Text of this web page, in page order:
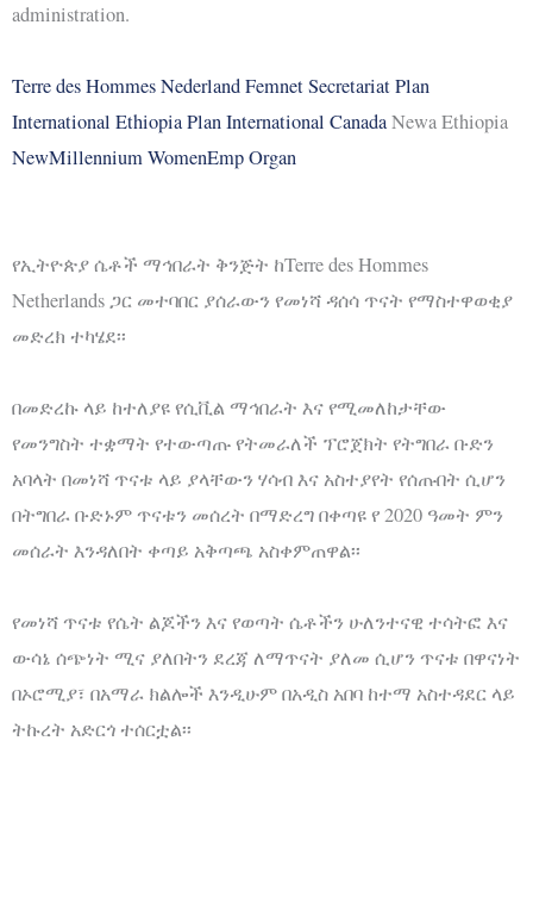
administration.
Terre des Hommes NederlandFemnet SecretariatPlan
International EthiopiaPlan International CanadaNewa Ethiopia
NewMillennium WomenEmp Organ
የኢትዮጵያ ሴቶች ማኅበራት ቅንጅት ከTerre des Hommes
Netherlands ጋር መተባበር ያሰራውን የመነሻ ዳሰሳ ጥናት የማስተዋወቂያ
መድረክ ተካሄደ፡፡
በመድረኩ ላይ ከተለያዩ የሲቪል ማኅበራት እና የሚመለከታቸው
የመንግስት ተቋማት የተውጣጡ የትመራለች ፕሮጀክት የትግበራ ቡድን
አባላት በመነሻ ጥናቱ ላይ ያላቸውን ሃሳብ እና አስተያየት የሰጡበት ሲሆን
በትግበራ ቡድኑም ጥናቱን መሰረት በማድረግ በቀጣዩ የ 2020 ዓመት ምን
መሰራት እንዳለበት ቀጣይ አቅጣጫ አስቀምጠዋል፡፡
የመነሻ ጥናቱ የሴት ልጆችን እና የወጣት ሴቶችን ሁለንተናዊ ተሳትፎ እና
ውሳኔ ሰጭነት ሚና ያለበትን ደረጃ ለማጥናት ያለመ ሲሆን ጥናቱ በዋናነት
በኦሮሚያ፣ በአማራ ክልሎች እንዲሁም በአዲስ አበባ ከተማ አስተዳደር ላይ
ትኩረት አድርጎ ተሰርቷል፡፡